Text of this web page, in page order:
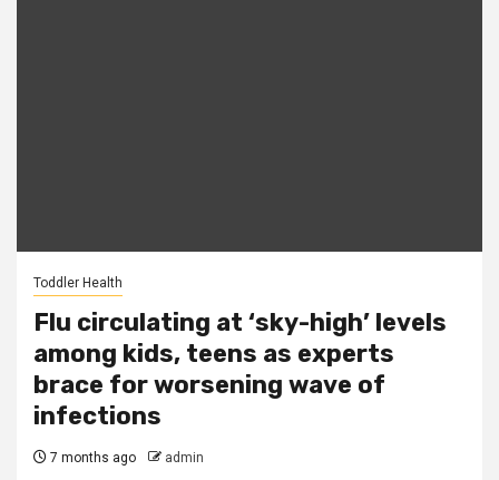
Toddler Health
Flu circulating at ‘sky-high’ levels
among kids, teens as experts
brace for worsening wave of
infections
7 months ago admin